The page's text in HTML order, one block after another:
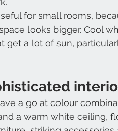
for small rooms,
looks bigger. Cool
get a lot of sun,
a go at colour
a warm white ceiling,